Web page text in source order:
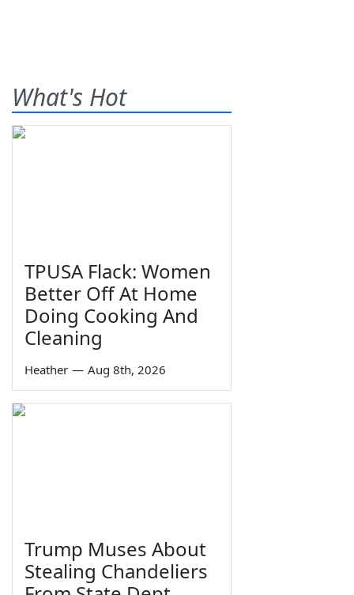
What's Hot
TPUSA Flack: Women
Better Off At Home
Doing Cooking And
Cleaning
Heather — Aug 8th, 2026
Trump Muses About
Stealing Chandeliers